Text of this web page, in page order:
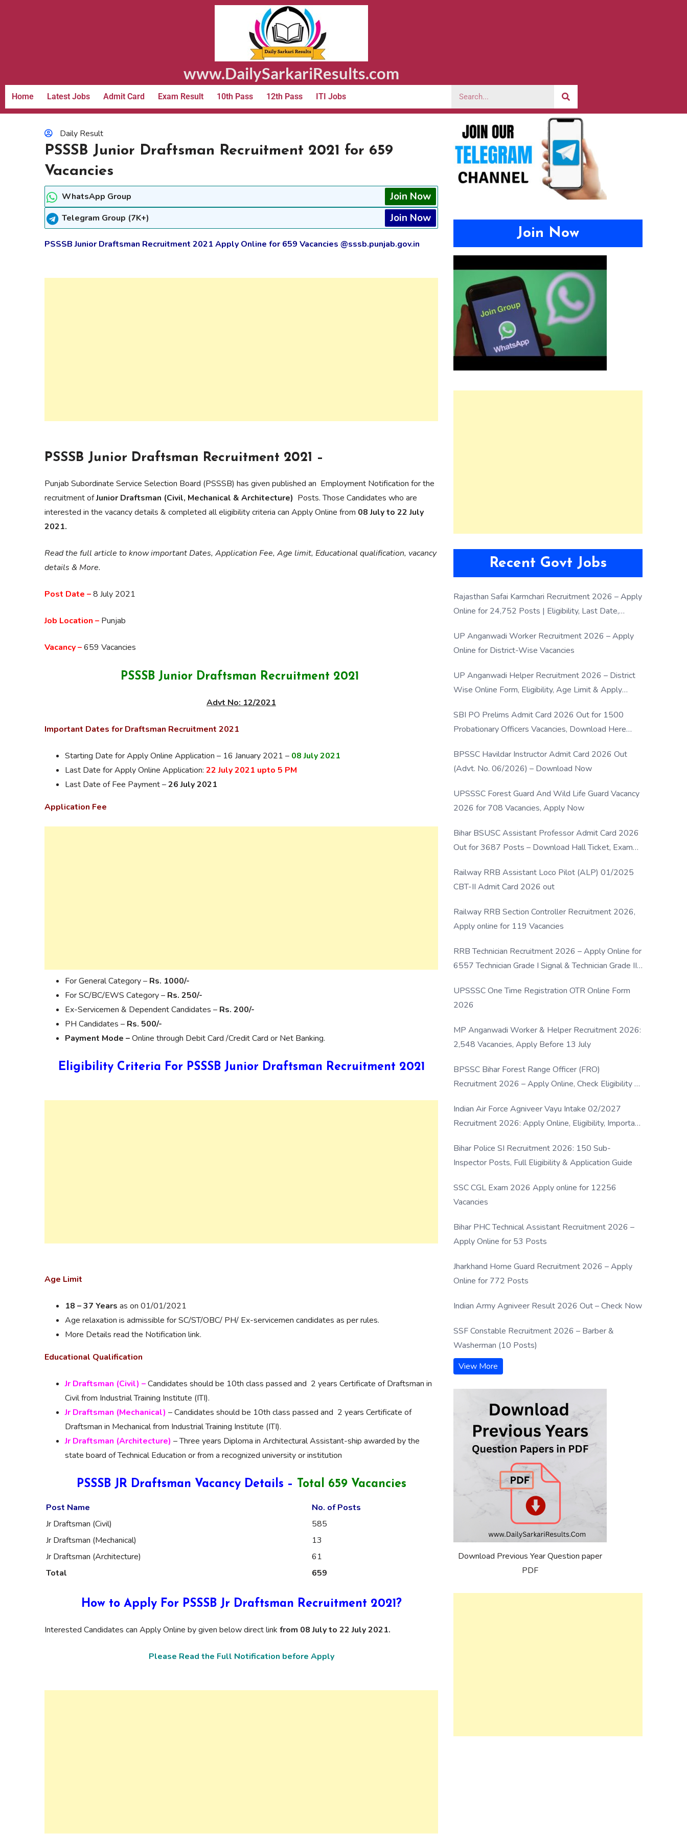
www.DailySarkariResults.com
Home Latest Jobs Admit Card Exam Result 10th Pass 12th Pass ITI Jobs
Daily Result
PSSSB Junior Draftsman Recruitment 2021 for 659
Vacancies
WhatsApp Group Join Now
Telegram Group (7K+) Join Now
PSSSB Junior Draftsman Recruitment 2021 Apply Online for 659 Vacancies @sssb.punjab.gov.in
PSSSB Junior Draftsman Recruitment 2021 –
Punjab Subordinate Service Selection Board (PSSSB) has given published an Employment Notification for the
recruitment ofJunior Draftsman (Civil, Mechanical & Architecture) Posts. Those Candidates who are
interested in the vacancy details & completed all eligibility criteria can Apply Online from 08 July to 22 July
2021.
Read the full article to know important Dates, Application Fee, Age limit, Educational qualification, vacancy
details & More.
Post Date –8 July 2021
Job Location – Punjab
Vacancy –659 Vacancies
PSSSB Junior Draftsman Recruitment 2021
Advt No: 12/2021
Important Dates for Draftsman Recruitment 2021
Starting Date for Apply Online Application – 16 January 2021 – 08 July 2021
Last Date for Apply Online Application: 22 July 2021 upto 5 PM
Last Date of Fee Payment –26 July 2021
Application Fee
For General Category – Rs. 1000/-
For SC/BC/EWS Category – Rs. 250/-
Ex-Servicemen & Dependent Candidates – Rs. 200/-
PH Candidates – Rs. 500/-
Payment Mode –Online through Debit Card /Credit Card or Net Banking.
Eligibility Criteria For PSSSB Junior Draftsman Recruitment 2021
Age Limit
18 – 37 Years as on 01/01/2021
Age relaxation is admissible for SC/ST/OBC/ PH/ Ex-servicemen candidates as per rules.
More Details read the Notification link.
Educational Qualification
Jr Draftsman (Civil) –Candidates should be 10th class passed and 2 years Certificate of Draftsman in
Civil from Industrial Training Institute (ITI).
Jr Draftsman (Mechanical) – Candidates should be 10th class passed and 2 years Certificate of
Draftsman in Mechanical from Industrial Training Institute (ITI).
Jr Draftsman (Architecture) – Three years Diploma in Architectural Assistant-ship awarded by the
state board of Technical Education or from a recognized university or institution
PSSSB JR Draftsman Vacancy Details – Total 659 Vacancies
Post Name
No. of Posts
Jr Draftsman (Civil)
585
Jr Draftsman (Mechanical)
13
Jr Draftsman (Architecture)
61
Total
659
How to Apply For PSSSB Jr Draftsman Recruitment 2021?
Interested Candidates can Apply Online by given below direct link from 08 July to 22 July 2021.
Please Read the Full Notification before Apply
Join Now
Recent Govt Jobs
Rajasthan Safai Karmchari Recruitment 2026 – Apply
Online for 24,752 Posts | Eligibility, Last Date,
UP Anganwadi Worker Recruitment 2026 – Apply
Online for District-Wise Vacancies
UP Anganwadi Helper Recruitment 2026 – District
Wise Online Form, Eligibility, Age Limit & Apply
SBI PO Prelims Admit Card 2026 Out for 1500
Probationary Officers Vacancies, Download Here
BPSSC Havildar Instructor Admit Card 2026 Out
(Advt. No. 06/2026) – Download Now
UPSSSC Forest Guard And Wild Life Guard Vacancy
2026 for 708 Vacancies, Apply Now
Bihar BSUSC Assistant Professor Admit Card 2026
Out for 3687 Posts – Download Hall Ticket, Exam
Railway RRB Assistant Loco Pilot (ALP) 01/2025
CBT-II Admit Card 2026 out
Railway RRB Section Controller Recruitment 2026,
Apply online for 119 Vacancies
RRB Technician Recruitment 2026 – Apply Online for
6557 Technician Grade I Signal & Technician Grade III
UPSSSC One Time Registration OTR Online Form
2026
MP Anganwadi Worker & Helper Recruitment 2026:
2,548 Vacancies, Apply Before 13 July
BPSSC Bihar Forest Range Officer (FRO)
Recruitment 2026 – Apply Online, Check Eligibility &
Indian Air Force Agniveer Vayu Intake 02/2027
Recruitment 2026: Apply Online, Eligibility, Important
Bihar Police SI Recruitment 2026: 150 Sub-
Inspector Posts, Full Eligibility & Application Guide
SSC CGL Exam 2026 Apply online for 12256
Vacancies
Bihar PHC Technical Assistant Recruitment 2026 –
Apply Online for 53 Posts
Jharkhand Home Guard Recruitment 2026 – Apply
Online for 772 Posts
Indian Army Agniveer Result 2026 Out – Check Now
SSF Constable Recruitment 2026 – Barber &
Washerman (10 Posts)
View More
Download Previous Year Question paper
PDF